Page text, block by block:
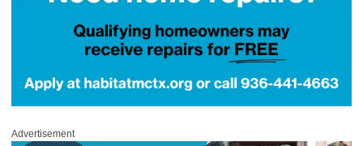
Advertisement